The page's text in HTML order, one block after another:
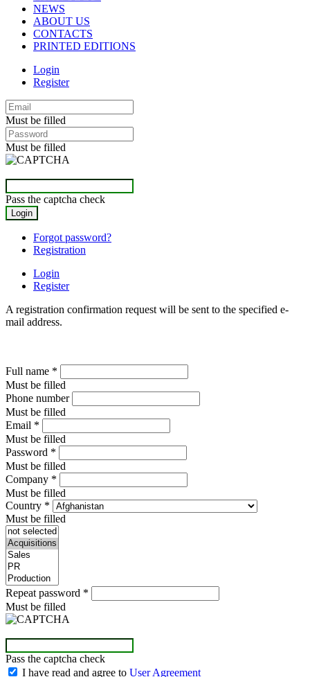
NEWS
ABOUT US
CONTACTS
PRINTED EDITIONS
Login
Register
Must be filled
Must be filled
Pass the captcha check
Forgot password?
Registration
Login
Register
A registration confirmation request will be sent to the specified e-
mail address.
Full name *
Must be filled
Phone number
Must be filled
Email *
Must be filled
Password *
Must be filled
Company *
Must be filled
Country *
Must be filled
Repeat password *
Must be filled
Pass the captcha check
I have read and agree to User Agreement